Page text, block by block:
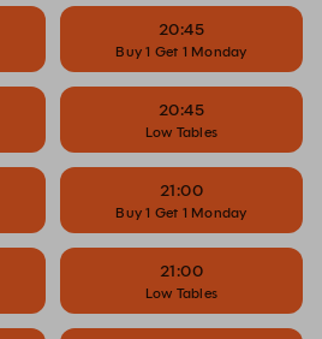
20:45
Buy 1 Get 1 Monday
20:45
Low Tables
21:00
Buy 1 Get 1 Monday
21:00
Low Tables